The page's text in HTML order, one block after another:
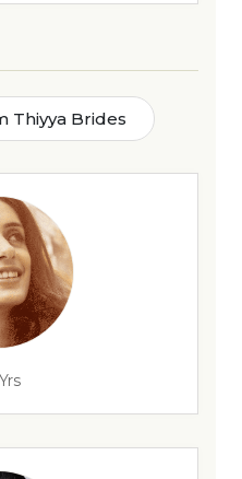
Thiyya Brides